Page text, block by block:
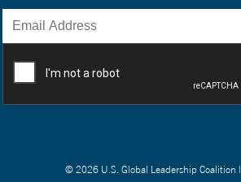
© 2026 U.S. Global Leadership Coalition |